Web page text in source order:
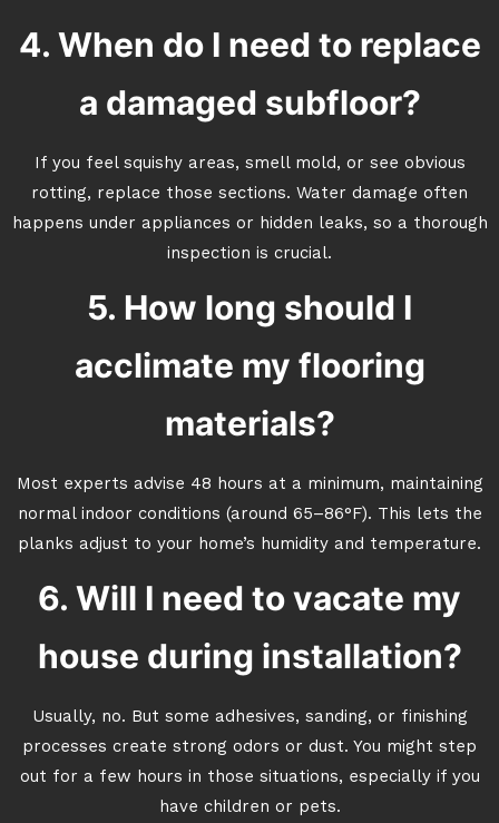
4. When do I need to replace
a damaged subfloor?
If you feel squishy areas, smell mold, or see obvious
rotting, replace those sections. Water damage often
happens under appliances or hidden leaks, so a thorough
inspection is crucial.
5. How long should I
acclimate my flooring
materials?
Most experts advise 48 hours at a minimum, maintaining
normal indoor conditions (around 65–86°F). This lets the
planks adjust to your home’s humidity and temperature.
6. Will I need to vacate my
house during installation?
Usually, no. But some adhesives, sanding, or finishing
processes create strong odors or dust. You might step
out for a few hours in those situations, especially if you
have children or pets.